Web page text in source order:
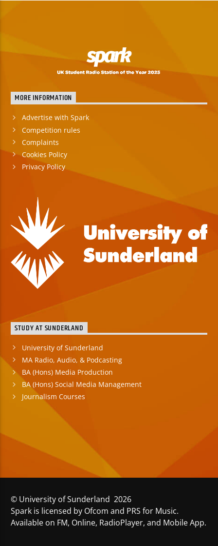
MORE INFORMATION
Advertise with Spark
Competition rules
Complaints
Cookies Policy
Privacy Policy
STUDY AT SUNDERLAND
University of Sunderland
MA Radio, Audio, & Podcasting
BA (Hons) Media Production
BA (Hons) Social Media Management
Journalism Courses
© University of Sunderland 2026
Spark is licensed by Ofcom and PRS for Music.
Available on FM, Online, RadioPlayer, and Mobile App.